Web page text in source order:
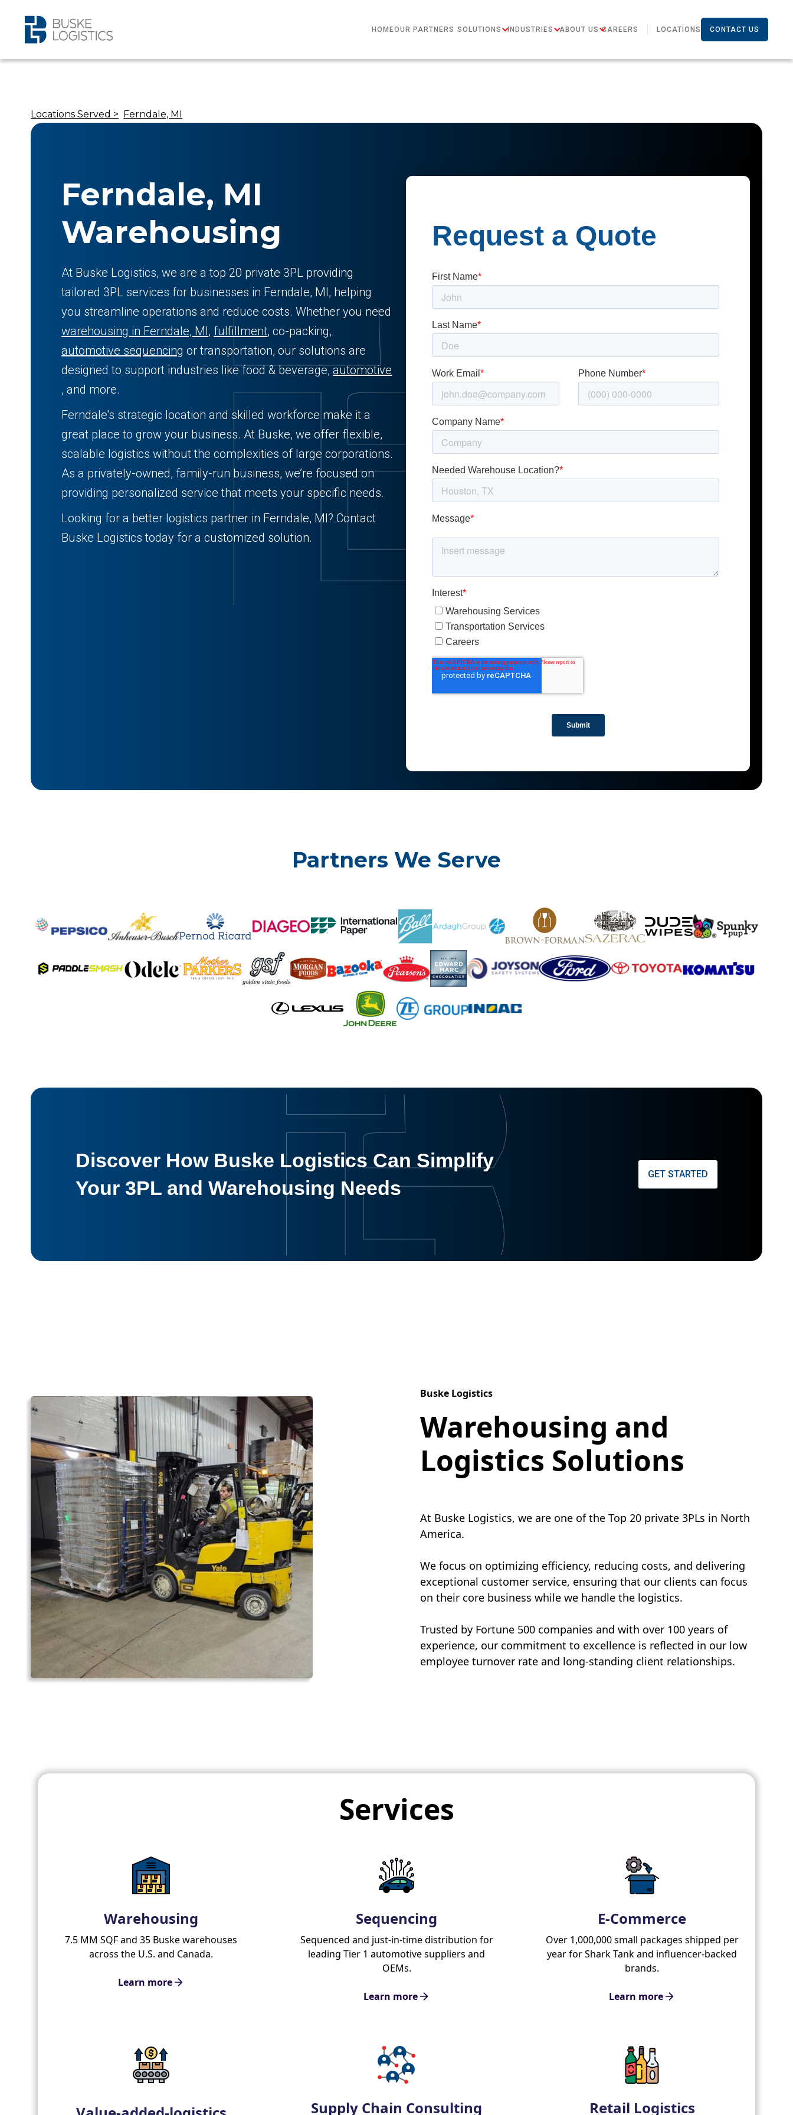
HOMEOUR PARTNERS SOLUTIONS INDUSTRIES ABOUT US CAREERS LOCATIONS CONTACT US
Locations Served > Ferndale, MI
Ferndale, MI
Warehousing
At Buske Logistics, we are a top 20 private 3PL providing
tailored 3PL services for businesses in Ferndale, MI, helping
you streamline operations and reduce costs. Whether you need
warehousing in Ferndale, MI, fulfillment, co-packing,
automotive sequencing or transportation, our solutions are
designed to support industries like food & beverage,automotive
, and more.
Ferndale's strategic location and skilled workforce make it a
great place to grow your business. At Buske, we offer flexible,
scalable logistics without the complexities of large corporations.
As a privately-owned, family-run business, we’re focused on
providing personalized service that meets your specific needs.
Looking for a better logistics partner in Ferndale, MI? Contact
Buske Logistics today for a customized solution.
Partners We Serve
Discover How Buske Logistics Can Simplify
Your 3PL and Warehousing Needs
GET STARTED
Buske Logistics
Warehousing and
Logistics Solutions
At Buske Logistics, we are one of the Top 20 private 3PLs in North
America.
We focus on optimizing efficiency, reducing costs, and delivering
exceptional customer service, ensuring that our clients can focus
on their core business while we handle the logistics.
Trusted by Fortune 500 companies and with over 100 years of
experience, our commitment to excellence is reflected in our low
employee turnover rate and long-standing client relationships.
Services
Warehousing
7.5 MM SQF and 35 Buske warehouses
across the U.S. and Canada.
Learn more
Sequencing
Sequenced and just-in-time distribution for
leading Tier 1 automotive suppliers and
OEMs.
Learn more
E-Commerce
Over 1,000,000 small packages shipped per
year for Shark Tank and influencer-backed
brands.
Learn more
Supply Chain Consulting Retail Logistics